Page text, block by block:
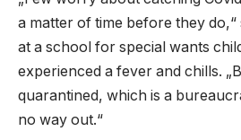
a matter of time before they do,“
at a school for special wants
experienced a fever and chills.
quarantined, which is a
no way out.“